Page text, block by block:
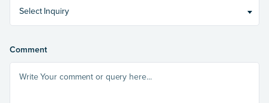
Select Inquiry
Comment